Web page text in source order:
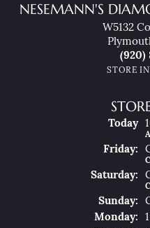
NESEMANN'S
W5132
(920)
STORE
Today
FriDay:
SatUrday:
SunDay:
MonDay: